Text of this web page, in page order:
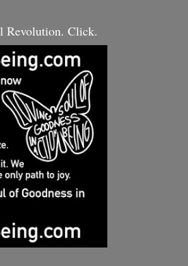
Revolution. Click.